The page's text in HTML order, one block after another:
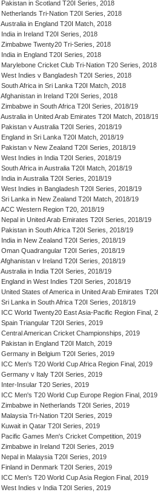
Pakistan in Scotland T20I Series, 2018
Netherlands Tri-Nation T20I Series, 2018
Australia in England T20I Match, 2018
India in Ireland T20I Series, 2018
Zimbabwe Twenty20 Tri-Series, 2018
India in England T20I Series, 2018
Marylebone Cricket Club Tri-Nation T20 Series, 2018
West Indies v Bangladesh T20I Series, 2018
South Africa in Sri Lanka T20I Match, 2018
Afghanistan in Ireland T20I Series, 2018
Zimbabwe in South Africa T20I Series, 2018/19
Australia in United Arab Emirates T20I Match, 2018/19
Pakistan v Australia T20I Series, 2018/19
England in Sri Lanka T20I Match, 2018/19
Pakistan v New Zealand T20I Series, 2018/19
West Indies in India T20I Series, 2018/19
South Africa in Australia T20I Match, 2018/19
India in Australia T20I Series, 2018/19
West Indies in Bangladesh T20I Series, 2018/19
Sri Lanka in New Zealand T20I Match, 2018/19
ACC Western Region T20, 2018/19
Nepal in United Arab Emirates T20I Series, 2018/19
Pakistan in South Africa T20I Series, 2018/19
India in New Zealand T20I Series, 2018/19
Oman Quadrangular T20I Series, 2018/19
Afghanistan v Ireland T20I Series, 2018/19
Australia in India T20I Series, 2018/19
England in West Indies T20I Series, 2018/19
United States of America in United Arab Emirates
Sri Lanka in South Africa T20I Series, 2018/19
ICC World Twenty20 East Asia-Pacific Region Final,
Spain Triangular T20I Series, 2019
Central American Cricket Championships, 2019
Pakistan in England T20I Match, 2019
Germany in Belgium T20I Series, 2019
ICC Men's T20 World Cup Africa Region Final, 2019
Germany v Italy T20I Series, 2019
Inter-Insular T20 Series, 2019
ICC Men's T20 World Cup Europe Region Final, 2019
Zimbabwe in Netherlands T20I Series, 2019
Malaysia Tri-Nation T20I Series, 2019
Kuwait in Qatar T20I Series, 2019
Pacific Games Men's Cricket Competition, 2019
Zimbabwe in Ireland T20I Series, 2019
Nepal in Malaysia T20I Series, 2019
Finland in Denmark T20I Series, 2019
ICC Men's T20 World Cup Asia Region Final, 2019
West Indies v India T20I Series, 2019